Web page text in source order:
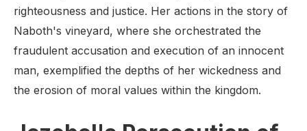
righteousness and justice. Her actions in the story of
Naboth's vineyard, where she orchestrated the
fraudulent accusation and execution of an innocent
man, exemplified the depths of her wickedness and
the erosion of moral values within the kingdom.